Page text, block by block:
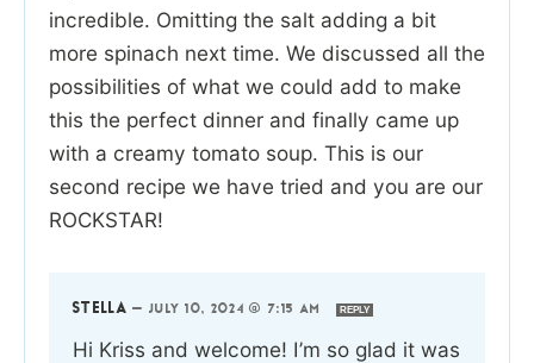
incredible. Omitting the salt adding a bit
more spinach next time. We discussed all the
possibilities of what we could add to make
this the perfect dinner and finally came up
with a creamy tomato soup. This is our
second recipe we have tried and you are our
ROCKSTAR!
STELLA — JULY 10, 2024 @ 7:15 AM REPLY
Hi Kriss and welcome! I’m so glad it was